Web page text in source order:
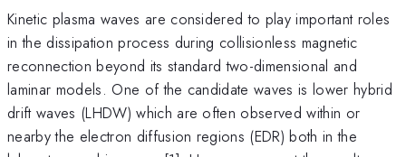
Kinetic plasma waves are considered to play important roles
in the dissipation process during collisionless magnetic
reconnection beyond its standard two-dimensional and
laminar models. One of the candidate waves is lower hybrid
drift waves (LHDW) which are often observed within or
nearby the electron diffusion regions (EDR) both in the